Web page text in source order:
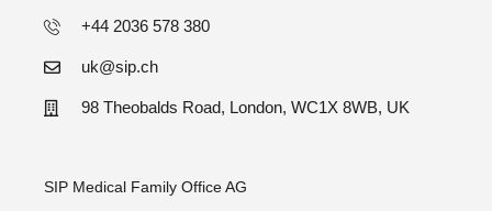
+44 2036 578 380
uk@sip.ch
98 Theobalds Road, London, WC1X 8WB, UK
SIP Medical Family Office AG